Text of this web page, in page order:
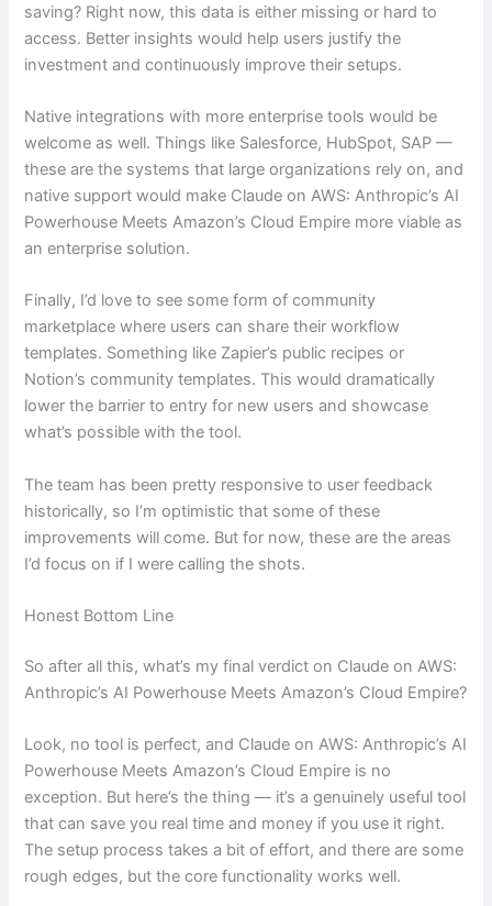
saving? Right now, this data is either missing or hard to
access. Better insights would help users justify the
investment and continuously improve their setups.
Native integrations with more enterprise tools would be
welcome as well. Things like Salesforce, HubSpot, SAP —
these are the systems that large organizations rely on, and
native support would make Claude on AWS: Anthropic’s AI
Powerhouse Meets Amazon’s Cloud Empire more viable as
an enterprise solution.
Finally, I’d love to see some form of community
marketplace where users can share their workflow
templates. Something like Zapier’s public recipes or
Notion’s community templates. This would dramatically
lower the barrier to entry for new users and showcase
what’s possible with the tool.
The team has been pretty responsive to user feedback
historically, so I’m optimistic that some of these
improvements will come. But for now, these are the areas
I’d focus on if I were calling the shots.
Honest Bottom Line
So after all this, what’s my final verdict on Claude on AWS:
Anthropic’s AI Powerhouse Meets Amazon’s Cloud Empire?
Look, no tool is perfect, and Claude on AWS: Anthropic’s AI
Powerhouse Meets Amazon’s Cloud Empire is no
exception. But here’s the thing — it’s a genuinely useful tool
that can save you real time and money if you use it right.
The setup process takes a bit of effort, and there are some
rough edges, but the core functionality works well.